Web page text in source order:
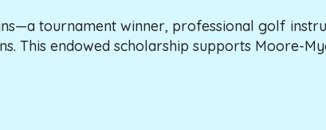
tournament winner, professional golf
This endowed scholarship supports Moore-